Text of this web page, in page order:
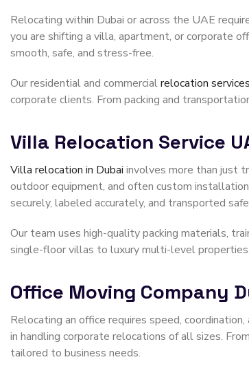
Relocating within Dubai or across the UAE
you are shifting a villa, apartment, or corporate
smooth, safe, and stress-free.
Our residential and commercialrelocation
corporate clients. From packing and
Villa Relocation Service
Villa relocation in Dubai involves more than just
outdoor equipment, and often custom
securely, labeled accurately, and transported
Our team uses high-quality packing materials,
single-floor villas to luxury multi-level
Office Moving Company
Relocating an office requires speed,
in handling corporate relocations of all sizes.
tailored to business needs.